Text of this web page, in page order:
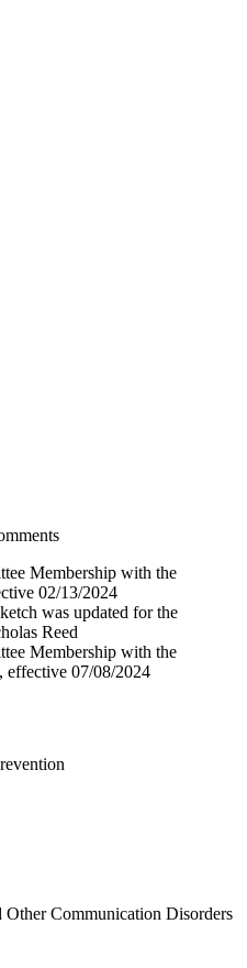
Membership with the
02/13/2024
was updated for the
Reed
Membership with the
effective 07/08/2024
Other Communication Disorders